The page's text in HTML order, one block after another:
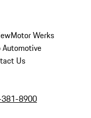
Motor Werks
Us
8900